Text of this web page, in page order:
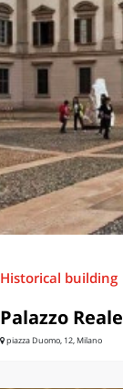
Historical building
Palazzo Reale
piazza Duomo, 12, Milano